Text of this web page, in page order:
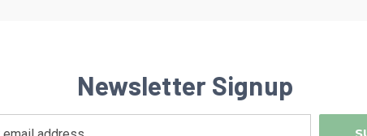
Newsletter Signup